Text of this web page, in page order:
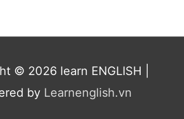
© 2026 learn ENGLISH
by Learnenglish.vn